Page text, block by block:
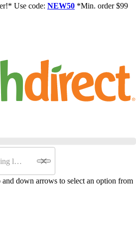
Use code: NEW50 *Min. order $99
and down arrows to select an option from